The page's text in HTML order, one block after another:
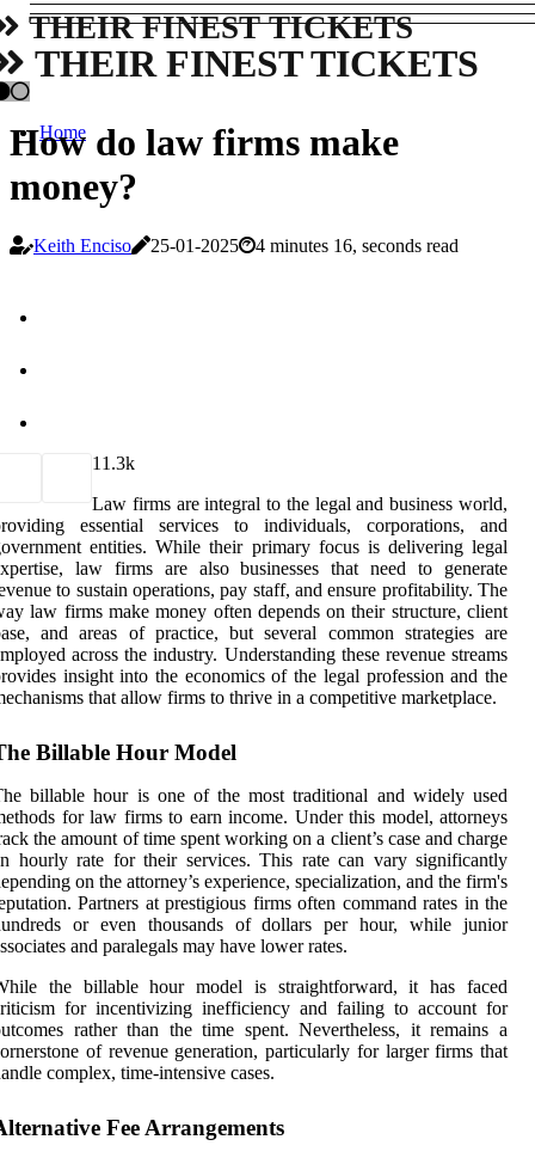
THEIR FINEST TICKETS
THEIR FINEST TICKETS
Home
How do law firms make
money?
Keith Enciso 25-01-2025 4 minutes 16, seconds read
1 1.3k
Law firms are integral to the legal and business world,
essential services to individuals, corporations, and
entities. While their primary focus is delivering legal
law firms are also businesses that need to generate
to sustain operations, pay staff, and ensure profitability. The
law firms make money often depends on their structure, client
and areas of practice, but several common strategies are
across the industry. Understanding these revenue streams
insight into the economics of the legal profession and the
that allow firms to thrive in a competitive marketplace.
Billable Hour Model
billable hour is one of the most traditional and widely used
for law firms to earn income. Under this model, attorneys
the amount of time spent working on a client’s case and charge
hourly rate for their services. This rate can vary significantly
on the attorney’s experience, specialization, and the firm's
Partners at prestigious firms often command rates in the
or even thousands of dollars per hour, while junior
and paralegals may have lower rates.
the billable hour model is straightforward, it has faced
for incentivizing inefficiency and failing to account for
rather than the time spent. Nevertheless, it remains a
of revenue generation, particularly for larger firms that
complex, time-intensive cases.
Fee Arrangements